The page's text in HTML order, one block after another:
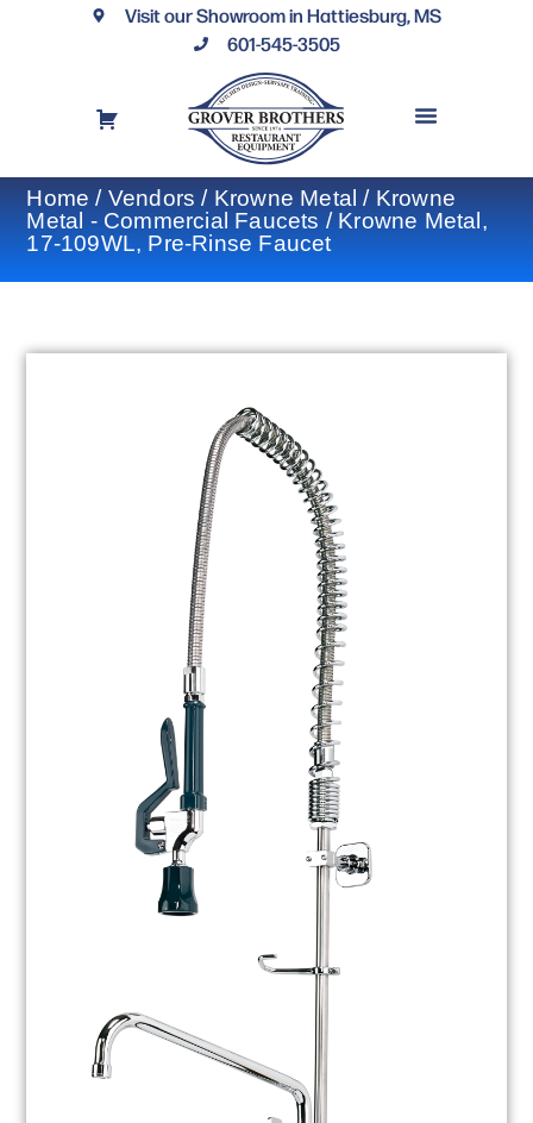
Visit our Showroom in Hattiesburg, MS
601-545-3505
Home / Vendors / Krowne Metal / Krowne
Metal - Commercial Faucets / Krowne Metal,
17-109WL, Pre-Rinse Faucet